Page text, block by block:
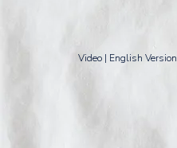
Video | English Version